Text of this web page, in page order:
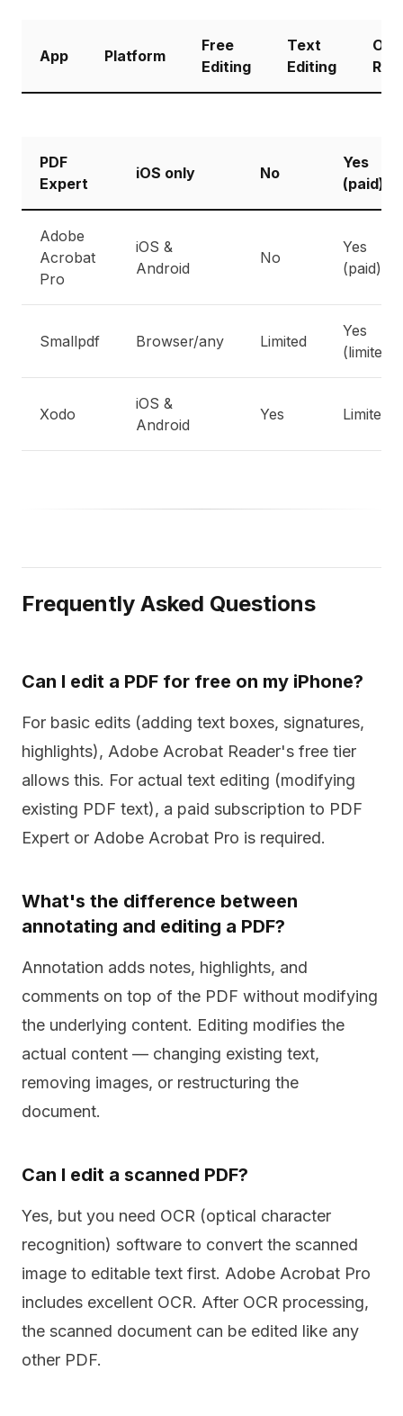
App Platform
Free
Editing
Text
Editing
Our
PDF
Expert
iOS only No
Yes
(paid)
Adobe
Acrobat
Pro
iOS &
Android
No
Yes
(paid)
Smallpdf Browser/any Limited
Yes
(limited)
Xodo
iOS &
Android
Yes Limited
Frequently Asked Questions
Can I edit a PDF for free on my iPhone?
For basic edits (adding text boxes, signatures,
highlights), Adobe Acrobat Reader's free tier
allows this. For actual text editing (modifying
existing PDF text), a paid subscription to PDF
Expert or Adobe Acrobat Pro is required.
What's the difference between
annotating and editing a PDF?
Annotation adds notes, highlights, and
comments on top of the PDF without modifying
the underlying content. Editing modifies the
actual content — changing existing text,
removing images, or restructuring the
document.
Can I edit a scanned PDF?
Yes, but you need OCR (optical character
recognition) software to convert the scanned
image to editable text first. Adobe Acrobat Pro
includes excellent OCR. After OCR processing,
the scanned document can be edited like any
other PDF.